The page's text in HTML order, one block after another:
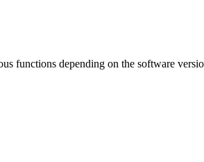
functions depending on the software